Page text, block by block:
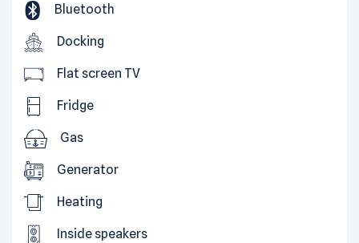
Bluetooth
Docking
Flat screen TV
Fridge
Gas
Generator
Heating
Inside speakers